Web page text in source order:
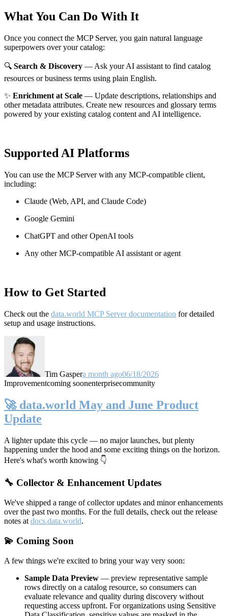
What You Can Do With It
Once you connect the MCP Server, you gain natural language
superpowers over your catalog:
🔍 Search & Discovery — Ask your AI assistant to find catalog
resources or business terms using plain English.
✨ Enrichment at Scale — Update descriptions, relationships and
other metadata attributes. Create new resources and glossary terms
powered by your existing catalog content and AI intelligence.
Supported AI Platforms
You can use the MCP Server with any MCP-compatible client,
including:
Claude (Web, API, and Claude Code)
Google Gemini
ChatGPT and other OpenAI tools
Any other MCP-compatible AI assistant or agent
How to Get Started
Check out the data.world MCP Server documentation for detailed
setup and usage instructions.
Tim Gaspera month ago06/18/2026
Improvementcoming soonenterprisecommunity
🚀 data.world May and June Product
Update
A lighter update this cycle — no major launches, but plenty
happening under the hood and some exciting things on the horizon.
Here's what's worth knowing 👇
🔧 Collector & Enhancement Updates
We've shipped a range of collector updates and minor enhancements
over the past two months. For the full details, check out the release
notes at docs.data.world.
💫 Coming Soon
A few things we're excited to bring your way very soon:
Sample Data Preview — preview representative sample
rows directly on a catalog resource, so consumers can
evaluate relevance and quality during discovery without
requesting access upfront. For organizations using Sensitive